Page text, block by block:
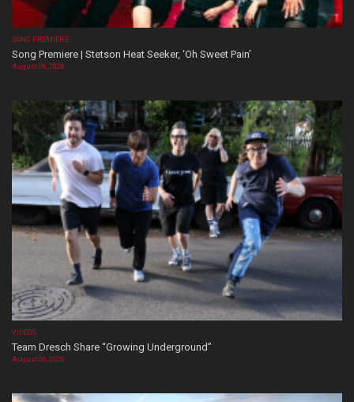
SONG PREMIERE
Song Premiere | Stetson Heat Seeker, ‘Oh Sweet Pain’
August 06, 2026
VIDEOS
Team Dresch Share “Growing Underground”
August 06, 2026